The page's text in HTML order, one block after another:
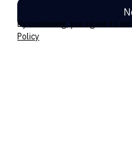
By continuing, you agree to our
Policy